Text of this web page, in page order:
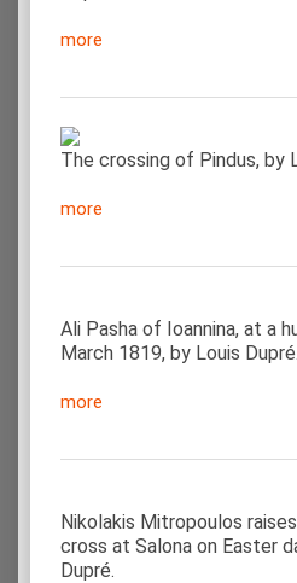
more
The crossing of Pindus, by
more
Ali Pasha of Ioannina, at a
March 1819, by Louis Dupré.
more
Nikolakis Mitropoulos
cross at Salona on Easter
Dupré.